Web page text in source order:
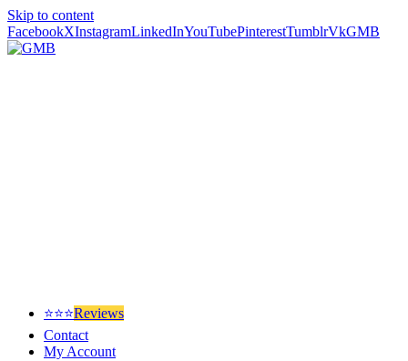
Skip to content
FacebookXInstagramLinkedInYouTubePinterestTumblrVkGMB
⭐⭐⭐Reviews
Contact
My Account